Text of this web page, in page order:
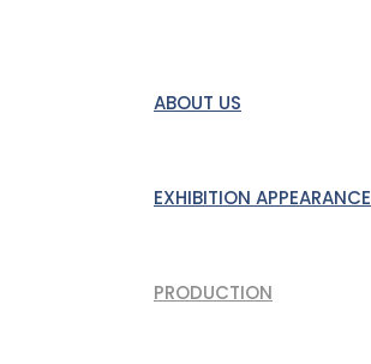
ABOUT US
EXHIBITION APPEARANCE
PRODUCTION